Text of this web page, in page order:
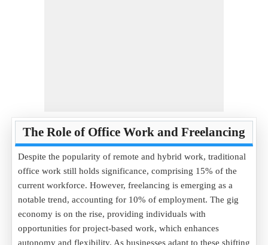
The Role of Office Work and Freelancing
Despite the popularity of remote and hybrid work, traditional
office work still holds significance, comprising 15% of the
current workforce. However, freelancing is emerging as a
notable trend, accounting for 10% of employment. The gig
economy is on the rise, providing individuals with
opportunities for project-based work, which enhances
autonomy and flexibility. As businesses adapt to these shifting